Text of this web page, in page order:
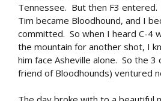
Tennessee. But then F3
Tim became Bloodhound, and I
committed. So when I heard C-4
the mountain for another shot, I
him face Asheville alone. So the 3
friend of Bloodhounds) ventured